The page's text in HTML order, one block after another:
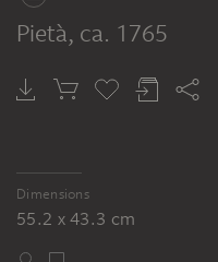
Pietà, ca. 1765
Dimensions
55.2 x 43.3 cm